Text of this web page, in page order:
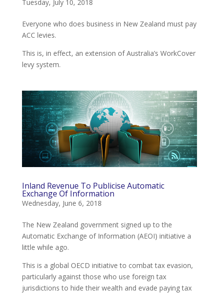
Tuesday, July 10, 2018
Everyone who does business in New Zealand must pay
ACC levies.
This is, in effect, an extension of Australia’s WorkCover
levy system.
Inland Revenue To Publicise Automatic
Exchange Of Information
Wednesday, June 6, 2018
The New Zealand government signed up to the
Automatic Exchange of Information (AEOI) initiative a
little while ago.
This is a global OECD initiative to combat tax evasion,
particularly against those who use foreign tax
jurisdictions to hide their wealth and evade paying tax